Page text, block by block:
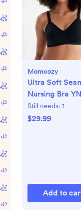
Momcozy
Ultra Soft
Nursing Bra
Still needs: 1
$29.99
Add to